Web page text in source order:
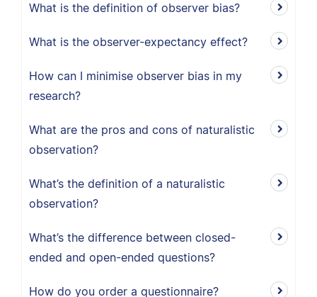
What is the definition of observer bias?
What is the observer-expectancy effect?
How can I minimise observer bias in my
research?
What are the pros and cons of naturalistic
observation?
What’s the definition of a naturalistic
observation?
What’s the difference between closed-
ended and open-ended questions?
How do you order a questionnaire?